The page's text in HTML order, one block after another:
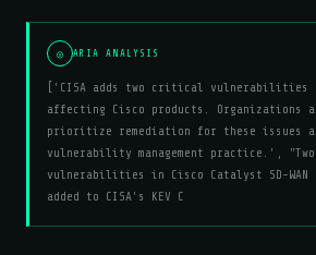
◎ ARIA ANALYSIS
['CISA adds two critical vulnerabilities
affecting Cisco products. Organizations
prioritize remediation for these issues
vulnerability management practice.', "Two
vulnerabilities in Cisco Catalyst SD-WAN
added to CISA's KEV C